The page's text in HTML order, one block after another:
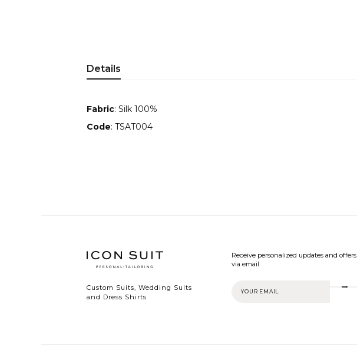
Details
Fabric: Silk 100%
Code: TSAT004
Custom Suits, Wedding Suits
and Dress Shirts
Receive personalized updates and offers
via email.